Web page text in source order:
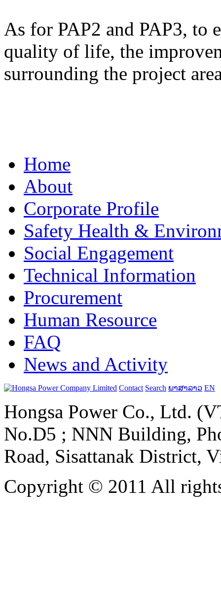
As for PAP2 and PAP3, to
quality of life, the
surrounding the project
Home
About
Corporate Profile
Safety Health &
Social Engagement
Technical Information
Procurement
Human Resource
FAQ
News and Activity
Contact Search ພາສາລາວ EN
Hongsa Power Co., Ltd.
No.D5 ; NNN Building,
Road, Sisattanak District,
Copyright © 2011 All